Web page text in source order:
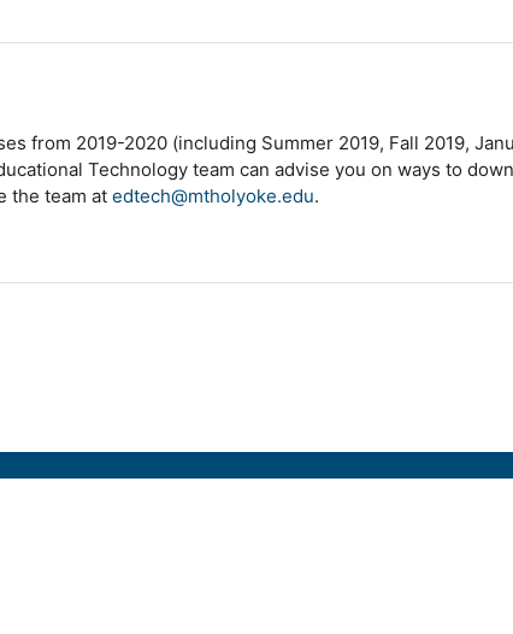
from 2019-2020 (including Summer 2019, Fall 2019,
Technology team can advise you on ways to
the team at edtech@mtholyoke.edu.